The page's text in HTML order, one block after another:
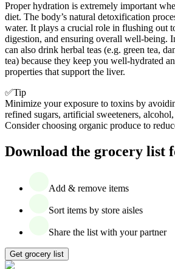
Proper hydration is extremely important
diet. The body’s natural detoxification
water. It plays a crucial role in flushing out
digestion, and ensuring overall well-being.
can also drink herbal teas (e.g. green tea,
tea) because they keep you well-hydrated
properties that support the liver.
✅Tip
Minimize your exposure to toxins by
refined sugars, artificial sweeteners,
Consider choosing organic produce to
Download the grocery list
Add & remove items
Sort items by store aisles
Share the list with your partner
Get grocery list